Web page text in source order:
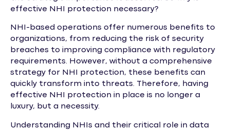
effective NHI protection necessary?
NHI-based operations offer numerous benefits to
organizations, from reducing the risk of security
breaches to improving compliance with regulatory
requirements. However, without a comprehensive
strategy for NHI protection, these benefits can
quickly transform into threats. Therefore, having
effective NHI protection in place is no longer a
luxury, but a necessity.
Understanding NHIs and their critical role in data